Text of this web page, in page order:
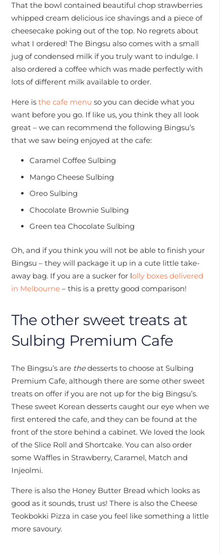
That the bowl contained beautiful chop strawberries
whipped cream delicious ice shavings and a piece of
cheesecake poking out of the top. No regrets about
what I ordered! The Bingsu also comes with a small
jug of condensed milk if you truly want to indulge. I
also ordered a coffee which was made perfectly with
lots of different milk available to order.
Here is the cafe menu so you can decide what you
want before you go. If like us, you think they all look
great – we can recommend the following Bingsu’s
that we saw being enjoyed at the cafe:
Caramel Coffee Sulbing
Mango Cheese Sulbing
Oreo Sulbing
Chocolate Brownie Sulbing
Green tea Chocolate Sulbing
Oh, and if you think you will not be able to finish your
Bingsu – they will package it up in a cute little take-
away bag. If you are a sucker for lolly boxes delivered
in Melbourne– this is a pretty good comparison!
The other sweet treats at
Sulbing Premium Cafe
The Bingsu’s are thedesserts to choose at Sulbing
Premium Cafe, although there are some other sweet
treats on offer if you are not up for the big Bingsu’s.
These sweet Korean desserts caught our eye when we
first entered the cafe, and they can be found at the
front of the store behind a cabinet. We loved the look
of the Slice Roll and Shortcake. You can also order
some Waffles in Strawberry, Caramel, Match and
Injeolmi.
There is also the Honey Butter Bread which looks as
good as it sounds, trust us! There is also the Cheese
Teokbokki Pizza in case you feel like something a little
more savoury.